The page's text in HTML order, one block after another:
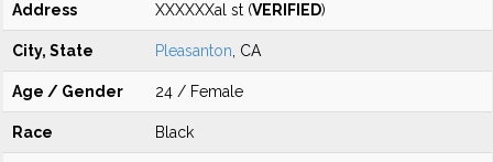
Address XXXXXXal st (VERIFIED)
City, State Pleasanton , CA
Age / Gender 24 / Female
Race Black